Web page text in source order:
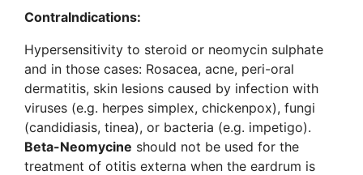
ContraIndications:
Hypersensitivity to steroid or neomycin sulphate
and in those cases: Rosacea, acne, peri-oral
dermatitis, skin lesions caused by infection with
viruses (e.g. herpes simplex, chickenpox), fungi
(candidiasis, tinea), or bacteria (e.g. impetigo).
Beta-Neomycine should not be used for the
treatment of otitis externa when the eardrum is